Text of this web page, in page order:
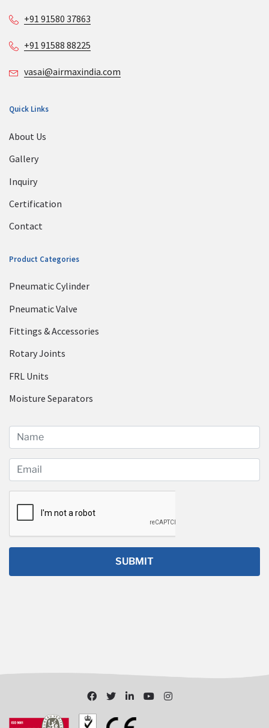
+91 91580 37863
+91 91588 88225
vasai@airmaxindia.com
Quick Links
About Us
Gallery
Inquiry
Certification
Contact
Product Categories
Pneumatic Cylinder
Pneumatic Valve
Fittings & Accessories
Rotary Joints
FRL Units
Moisture Separators